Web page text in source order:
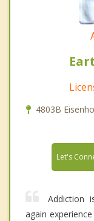
4803B
Let's
Addiction
again